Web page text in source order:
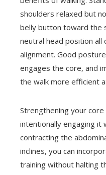
shoulders relaxed but
belly button toward the
neutral head position
alignment. Good
engages the core, and
the walk more efficient
Strengthening your
intentionally engaging it
contracting the
inclines, you can
training without halting